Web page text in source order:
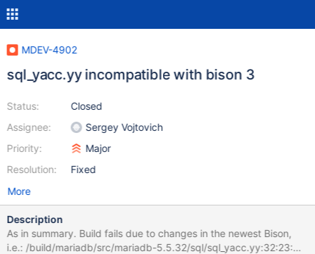
MDEV-4902
sql_yacc.yy incompatible with bison 3
Status:
Assignee:
Priority:
Resolution:
Closed
Sergey Vojtovich
Major
Fixed
More
Description
As in summary. Build fails due to changes in the newest Bison,
i.e.: /build/mariadb/src/mariadb-5.5.32/sql/sql_yacc.yy:32:23: